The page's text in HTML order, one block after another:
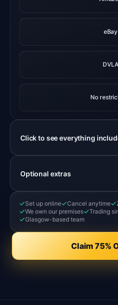
eBay
DVLA
No
Click to see everything
Optional extras
Set up online Cancel anytime
We own our premises
Trading
Glasgow-based team
Claim 75%